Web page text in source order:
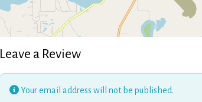
Leave a Review
Your email address will not be published.